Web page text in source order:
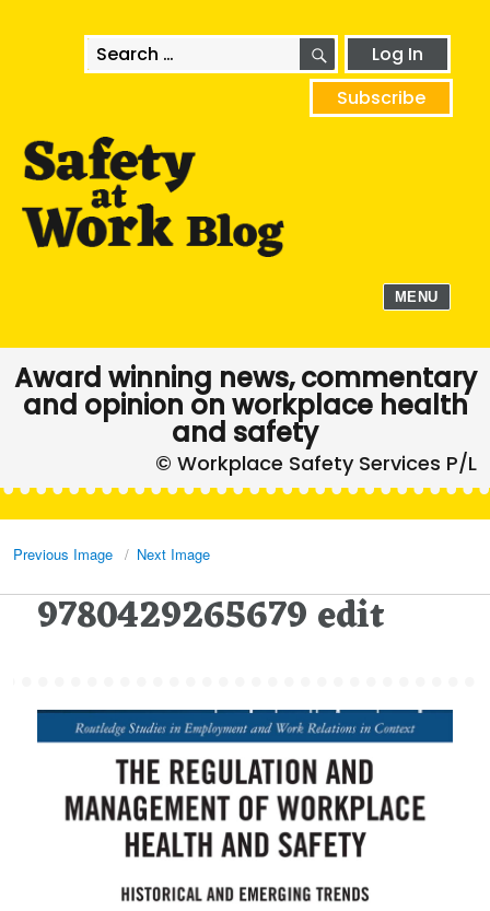
Search
for:
SEARCHLog In
Subscribe
MENU
Award winning news, commentary
and opinion on workplace health
and safety
Previous Image Next Image
9780429265679 edit